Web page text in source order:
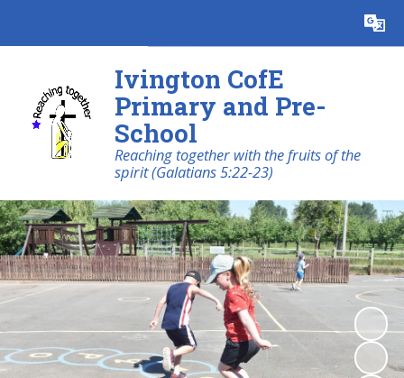
Translate
Ivington CofE
Primary and Pre-
School
Reaching together with the fruits of the
spirit (Galatians 5:22-23)